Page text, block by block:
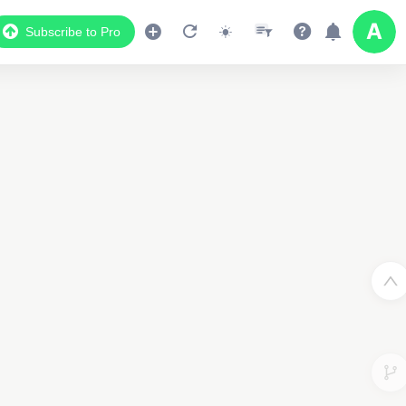
Subscribe to Pro